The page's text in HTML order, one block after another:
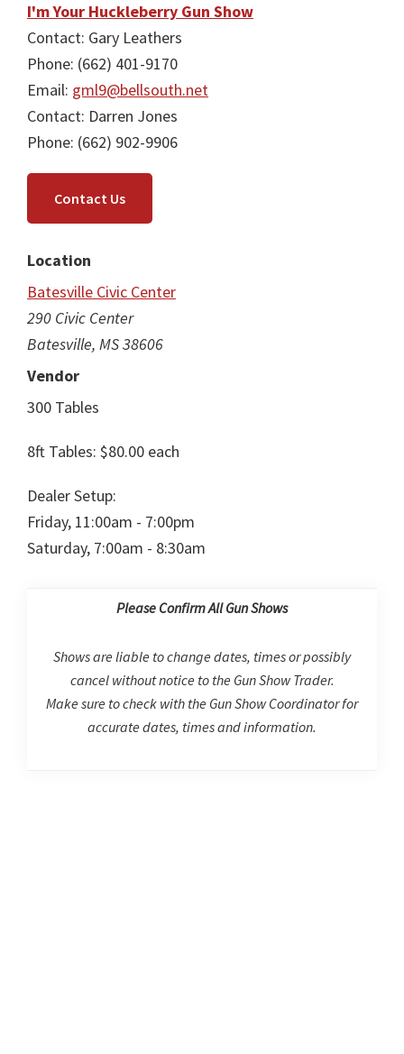
I'm Your Huckleberry Gun Show
Contact: Gary Leathers
Phone: (662) 401-9170
Email: gml9@bellsouth.net
Contact: Darren Jones
Phone: (662) 902-9906
Contact Us
Location
Batesville Civic Center
290 Civic Center
Batesville, MS 38606
Vendor
300 Tables
8ft Tables: $80.00 each
Dealer Setup:
Friday, 11:00am - 7:00pm
Saturday, 7:00am - 8:30am
Please Confirm All Gun Shows
Shows are liable to change dates, times or possibly
cancel without notice to the Gun Show Trader.
Make sure to check with the Gun Show Coordinator for
accurate dates, times and information.